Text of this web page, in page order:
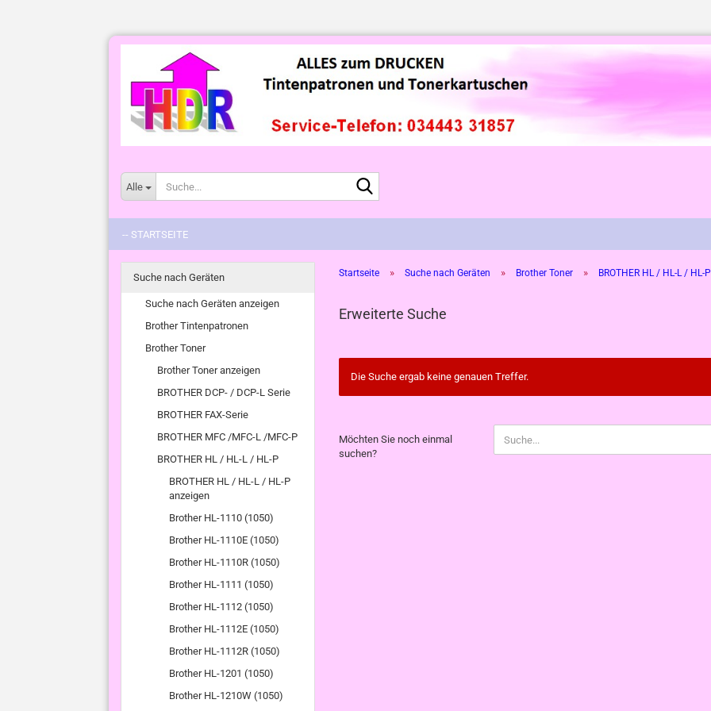
Alle
-- STARTSEITE
Startseite » Suche nach Geräten » Brother Toner » BROTHER HL / HL-L / HL-P
Erweiterte Suche
Die Suche ergab keine genauen Treffer.
SIE
NOCH
Möchten Sie noch einmal
suchen?
Suche nach Geräten
Suche nach Geräten anzeigen
Brother Tintenpatronen
Brother Toner
Brother Toner anzeigen
BROTHER DCP- / DCP-L Serie
BROTHER FAX-Serie
BROTHER MFC /MFC-L /MFC-P
BROTHER HL / HL-L / HL-P
BROTHER HL / HL-L / HL-P
anzeigen
Brother HL-1110 (1050)
Brother HL-1110E (1050)
Brother HL-1110R (1050)
Brother HL-1111 (1050)
Brother HL-1112 (1050)
Brother HL-1112E (1050)
Brother HL-1112R (1050)
Brother HL-1201 (1050)
Brother HL-1210W (1050)